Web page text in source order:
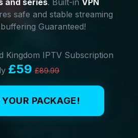
and series. Built-in VPN
safe and stable streaming
Guaranteed!
Kingdom IPTV Subscription
£59 £89.99
YOUR PACKAGE!